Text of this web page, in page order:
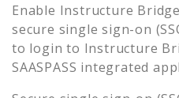
Enable Instructure Bridge
secure single sign-on
to login to Instructure
SAASPASS integrated